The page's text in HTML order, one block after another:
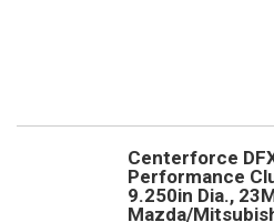
Centerforce
Performance
9.250in Dia.,
Mazda/